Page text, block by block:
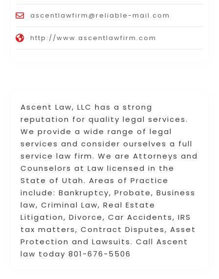
Ascent Law, LLC has a strong
reputation for quality legal services.
We provide a wide range of legal
services and consider ourselves a full
service law firm. We are Attorneys and
Counselors at Law licensed in the
State of Utah. Areas of Practice
include: Bankruptcy, Probate, Business
law, Criminal Law, Real Estate
Litigation, Divorce, Car Accidents, IRS
tax matters, Contract Disputes, Asset
Protection and Lawsuits. Call Ascent
law today 801-676-5506
ascentlawfirm@reliable-mail.com
http://www.ascentlawfirm.com